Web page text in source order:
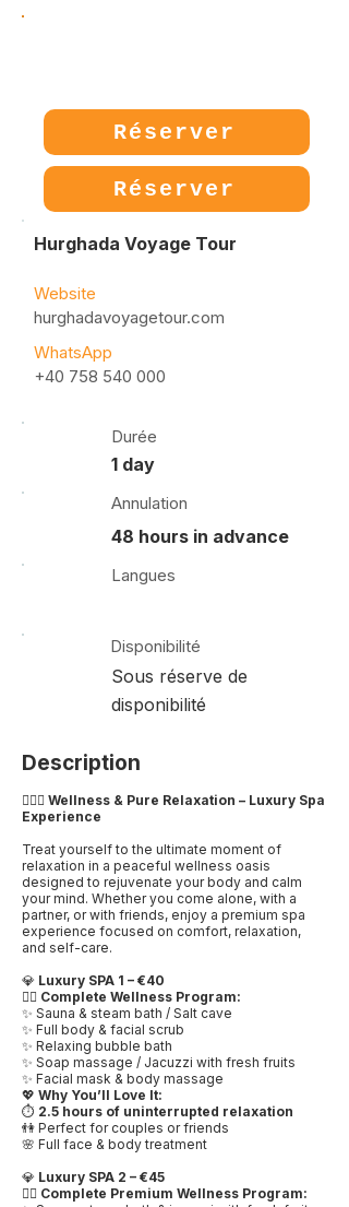
Réserver
Réserver
Hurghada Voyage Tour
Website
hurghadavoyagetour.com
WhatsApp
+40 758 540 000
Durée
1 day
Annulation
48 hours in advance
Langues
Disponibilité
Sous réserve de
disponibilité
Description
💆🏻‍♀️ Wellness & Pure Relaxation – Luxury Spa
Experience
Treat yourself to the ultimate moment of
relaxation in a peaceful wellness oasis
designed to rejuvenate your body and calm
your mind. Whether you come alone, with a
partner, or with friends, enjoy a premium spa
experience focused on comfort, relaxation,
and self-care.
💎 Luxury SPA 1 – €40
🧖‍♀️ Complete Wellness Program:
✨ Sauna & steam bath / Salt cave
✨ Full body & facial scrub
✨ Relaxing bubble bath
✨ Soap massage / Jacuzzi with fresh fruits
✨ Facial mask & body massage
💖 Why You’ll Love It:
⏱️ 2.5 hours of uninterrupted relaxation
👫 Perfect for couples or friends
🌸 Full face & body treatment
💎 Luxury SPA 2 – €45
🧖‍♀️ Complete Premium Wellness Program: